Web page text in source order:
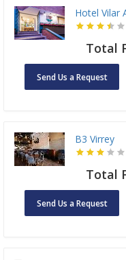
Hotel Vilar
Total
Send Us a Request
B3 Virrey
Total
Send Us a Request